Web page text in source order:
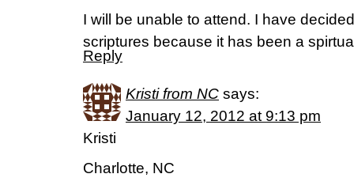
I will be unable to attend. I have
scriptures because it has been a
Reply
Kristi from NC says:
January 12, 2012 at 9:13 pm
Kristi
Charlotte, NC